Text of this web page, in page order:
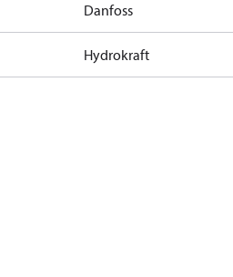
Danfoss
Hydrokraft